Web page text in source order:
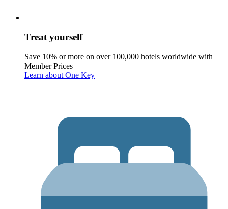
Treat yourself
Save 10% or more on over 100,000 hotels worldwide with
Member Prices
Learn about One Key